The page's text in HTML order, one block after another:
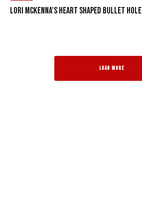
Lori McKenna’s Heart Shaped Bullet Hole
LOAD MORE